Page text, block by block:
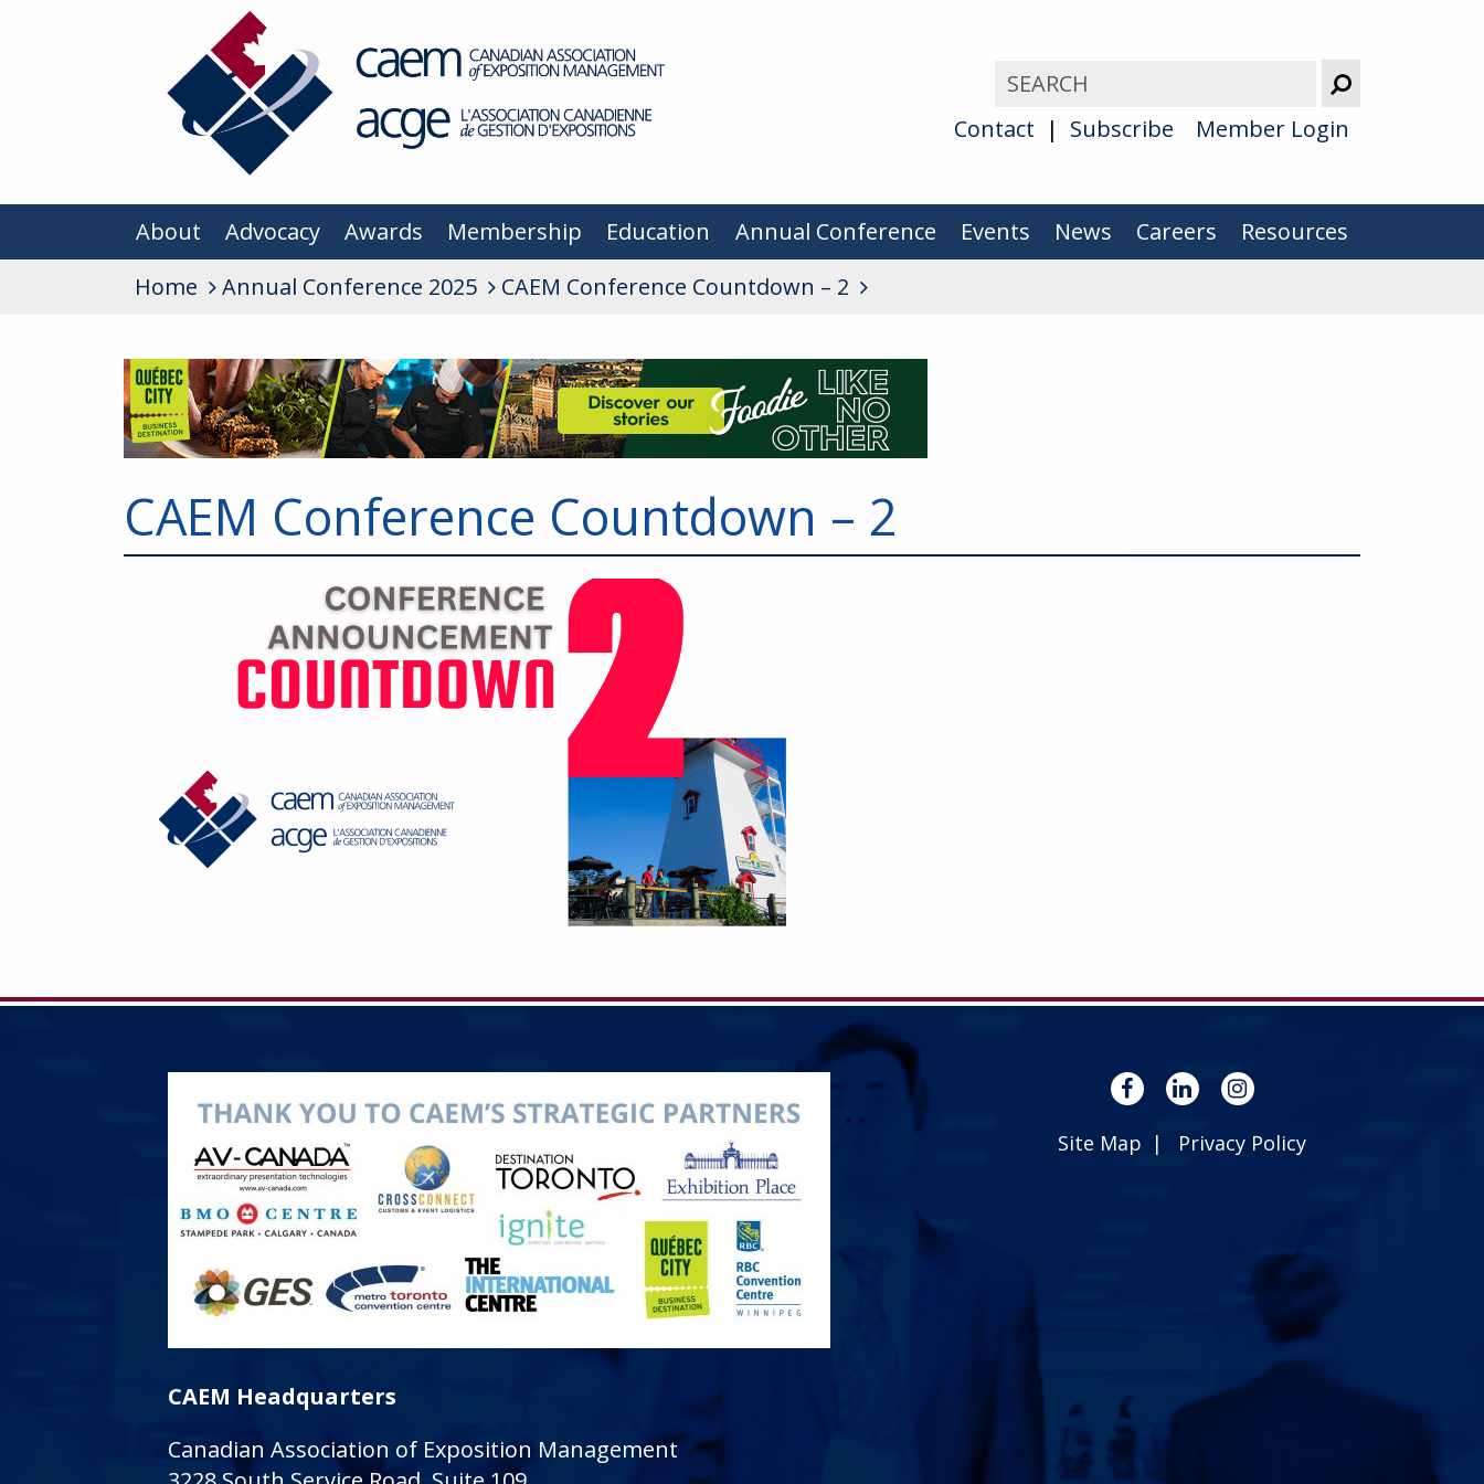
Contact Subscribe Member Login
About Advocacy Awards Membership Education Annual Conference Events News Careers
Resources
Home
Annual Conference 2025 CAEM Conference Countdown – 2
CAEM Conference Countdown – 2
CAEM Headquarters
Canadian Association of Exposition Management
Site Map Privacy Policy